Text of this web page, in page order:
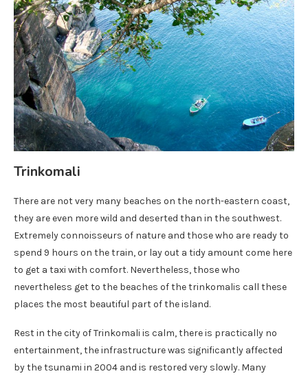
Trinkomali
There are not very many beaches on the north-eastern coast,
they are even more wild and deserted than in the southwest.
Extremely connoisseurs of nature and those who are ready to
spend 9 hours on the train, or lay out a tidy amount come here
to get a taxi with comfort. Nevertheless, those who
nevertheless get to the beaches of the trinkomalis call these
places the most beautiful part of the island.
Rest in the city of Trinkomali is calm, there is practically no
entertainment, the infrastructure was significantly affected
by the tsunami in 2004 and is restored very slowly. Many